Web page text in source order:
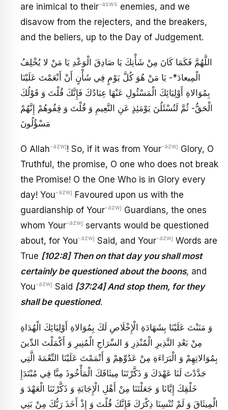
are inimical to their-asws enemies, and we
disavow from the rejecters, and the breakers,
and the beliers, up to the Day of Judgement.
اللَّهُمَّ فَكَمَا كَانَ مِنْ شَأْنِكَ يَا صَادِقَ الْوَعْدِ يَا مَنْ‏ لا يُخْلِفُ
الْمِيعادَ*- يَا مَنْ هُوَ كُلَّ يَوْمٍ فِي شَأْنٍ أَنْ أَنْعَمْتَ عَلَيْنَا
بِمُوَالاةِ أَوْلِيَائِكَ الْمَسْئُولِ عَنْهَا عِبَادُكَ فَإِنَّكَ قُلْتَ وَ قَوْلُكَ
الْحَقُّ- ثُمَّ لَتُسْئَلُنَ‏ يَوْمَئِذٍ عَنِ النَّعِيمِ‏ وَ قُلْتَ‏ وَ قِفُوهُمْ إِنَّهُمْ
مَسْؤُلُونَ
O Allah-azwj! So, if it was from Your-azwj Glory, O
Truthful, the promise, O one who does not break
the Promise! O the One Who is in Glory every
day! You-azwj Favoured upon us with the
guardianship of Your-azwj Guardians, the ones
whom Your-azwj servants would be questioned
about, for You-azwj Said, and Your-azwj Words are
True [102:8] Then on that day you shall most
certainly be questioned about the boons, and
You-azwj Said [37:24] And stop them, for they
shall be questioned.
‏ وَ مَنَنْتَ عَلَيْنَا بِشَهَادَةِ الْإِخْلَاصِ لَكَ بِمُوَالاةِ أَوْلِيَائِكَ الْهُدَاةِ
مِنْ بَعْدِ النَّذِيرِ الْمُنْذِرِ وَ السِّرَاجِ الْمُنِيرِ وَ أَكْمَلْتَ الدِّينَ
بِمُوَالاتِهِمْ وَ الْبَرَاءَةِ مِنْ عَدُوِّهِمْ وَ أَتْمَمْتَ عَلَيْنَا النِّعْمَةَ الَّتِي
جَدَّدْتَ لَنَا عَهْدَكَ وَ ذَكَّرْتَنَا مِيثَاقَكَ الْمَأْخُوذَ مِنَّا فِي مُبْتَدَإِ
خَلْقِكَ إِيَّانَا وَ جَعَلْتَنَا مِنْ أَهْلِ الْإِجَابَةِ وَ ذَكَّرْتَنَا الْعَهْدَ وَ
الْمِيثَاقَ وَ لَمْ تُنْسِنَا ذِكْرَكَ فَإِنَّكَ قُلْتَ‏ وَ إِذْ أَخَذَ رَبُّكَ مِنْ بَنِي